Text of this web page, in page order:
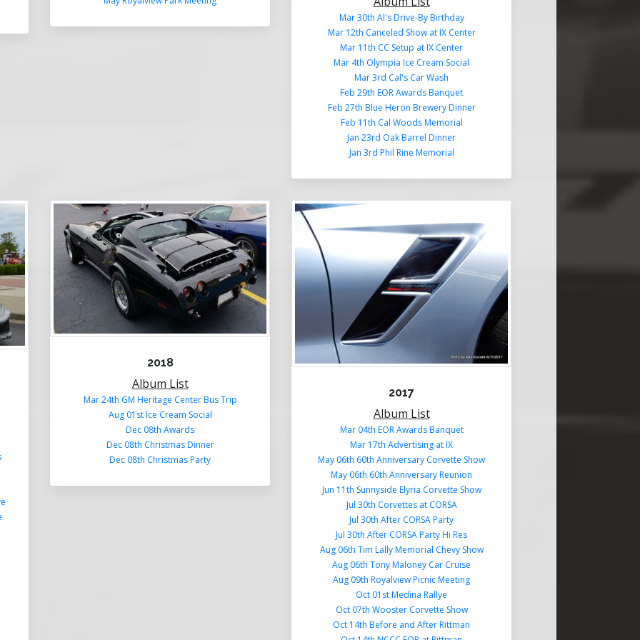
Mar 30th Al's Drive-By Birthday
Mar 12th Canceled Show at IX Center
Mar 11th CC Setup at IX Center
Mar 4th Olympia Ice Cream Social
Mar 3rd Cal's Car Wash
Feb 29th EOR Awards Banquet
Feb 27th Blue Heron Brewery Dinner
Feb 11th Cal Woods Memorial
Jan 23rd Oak Barrel Dinner
Jan 3rd Phil Rine Memorial
2018
Album List
Mar 24th GM Heritage Center Bus Trip
Aug 01st Ice Cream Social
Dec 08th Awards
Dec 08th Christmas Dinner
Dec 08th Christmas Party
2017
Album List
Mar 04th EOR Awards Banquet
Mar 17th Advertising at IX
May 06th 60th Anniversary Corvette Show
May 06th 60th Anniversary Reunion
Jun 11th Sunnyside Elyria Corvette Show
Jul 30th Corvettes at CORSA
Jul 30th After CORSA Party
Jul 30th After CORSA Party Hi Res
Aug 06th Tim Lally Memorial Chevy Show
Aug 06th Tony Maloney Car Cruise
Aug 09th Royalview Picnic Meeting
Oct 01st Medina Rallye
Oct 07th Wooster Corvette Show
Oct 14th Before and After Rittman